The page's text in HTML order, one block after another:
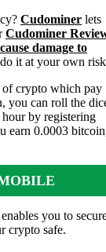
Cudominer lets
Cudominer
cause damage to
it at your own
of crypto which pay
you can roll the
by registering
earn 0.0003
you to
crypto safe.